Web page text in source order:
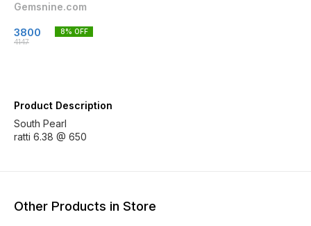
Gemsnine.com
3800
4147
8% OFF
Product Description
South Pearl
ratti 6.38 @ 650
Other Products in Store